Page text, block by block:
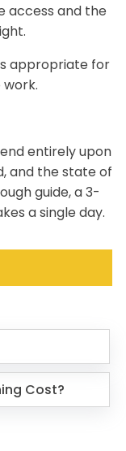
access and the
appropriate for
entirely upon
and the state of
guide, a 3-
a single day.
Cost?